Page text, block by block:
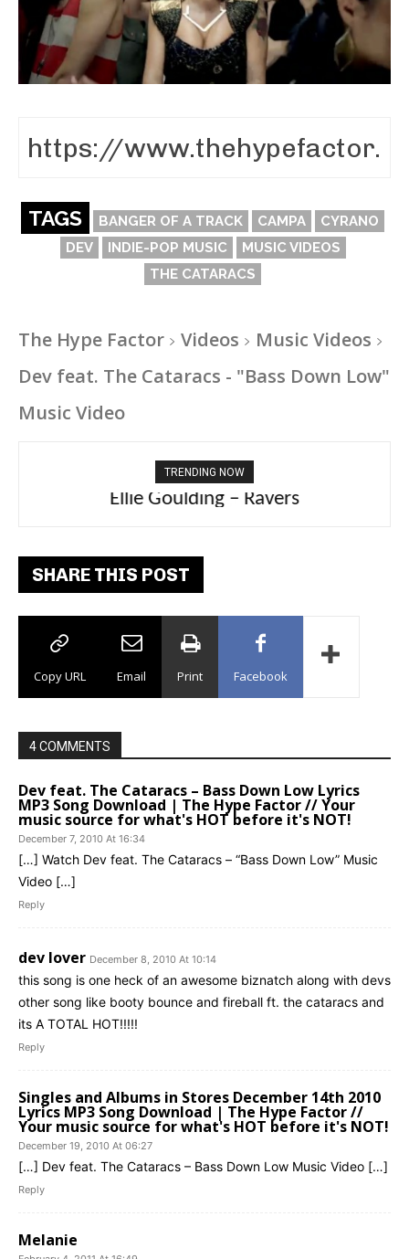
TAGS BANGER OF A TRACK CAMPA
CYRANO
DEV
INDIE-POP MUSIC
MUSIC VIDEOS
THE CATARACS
The Hype Factor Videos
Music Videos
Dev feat. The Cataracs - "Bass Down Low"
Music Video
TRENDING NOW
Ellie Goulding – Ravers
SHARE THIS POST
Copy URL Email Print Facebook
4 COMMENTS
Dev feat. The Cataracs – Bass Down Low Lyrics
MP3 Song Download | The Hype Factor // Your
music source for what's HOT before it's NOT!
December 7, 2010 At 16:34
[…] Watch Dev feat. The Cataracs – “Bass Down Low” Music
Video […]
Reply
dev lover December 8, 2010 At 10:14
this song is one heck of an awesome biznatch along with devs
other song like booty bounce and fireball ft. the cataracs and
its A TOTAL HOT!!!!!
Reply
Singles and Albums in Stores December 14th 2010
Lyrics MP3 Song Download | The Hype Factor //
Your music source for what's HOT before it's NOT!
December 19, 2010 At 06:27
[…] Dev feat. The Cataracs – Bass Down Low Music Video […]
Reply
Melanie